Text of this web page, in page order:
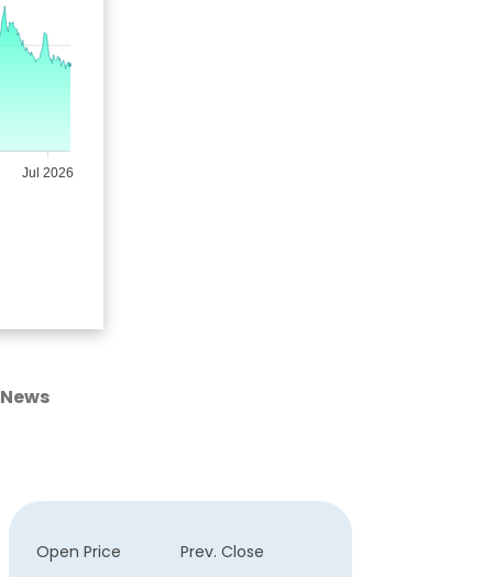
Jul 2026
News
Open Price
Prev. Close